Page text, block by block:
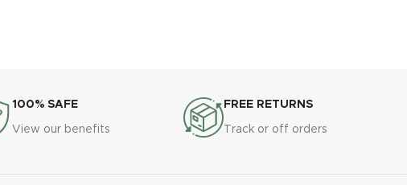
100% SAFE
View our benefits
FREE RETURNS
Track or off orders